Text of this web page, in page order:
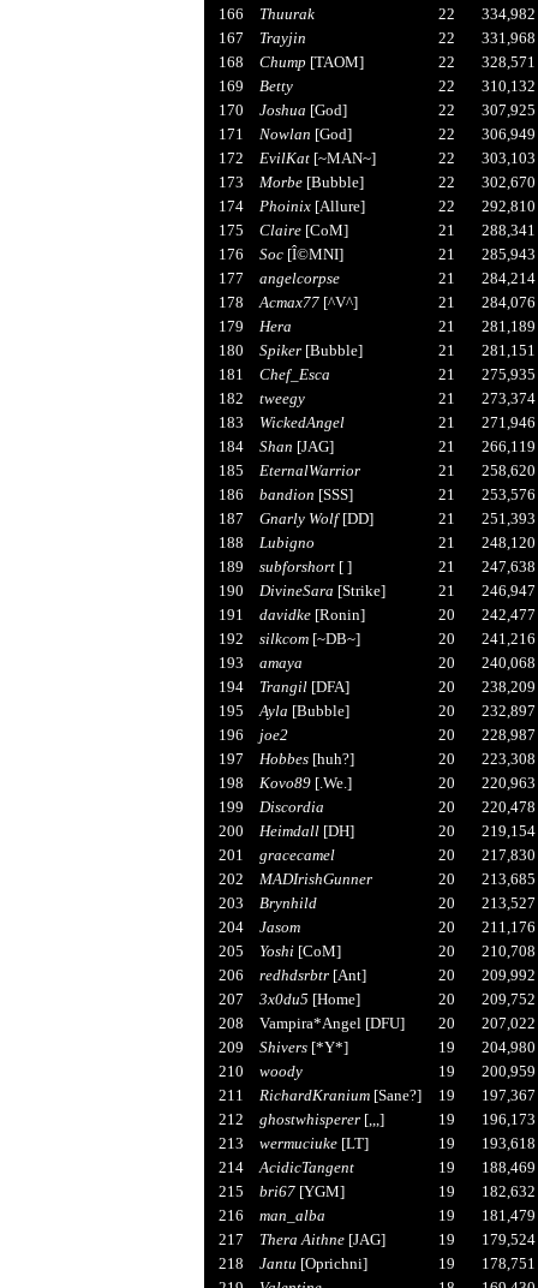
166
Thuurak 22
334,982
167
Trayjin 22
331,968
168
Chump [TAOM] 22
328,571
169
Betty 22
310,132
170
Joshua [God] 22
307,925
171
Nowlan [God] 22
306,949
172
EvilKat[~MAN~] 22
303,103
173
Morbe[Bubble] 22
302,670
174
Phoinix[Allure] 22
292,810
175
Claire[CoM] 21
288,341
176
Soc[Î©MNI] 21
285,943
177
angelcorpse 21
284,214
178
Acmax77[^V^] 21
284,076
179
Hera 21
281,189
180
Spiker[Bubble] 21
281,151
181
Chef_Esca 21
275,935
182
tweegy 21
273,374
183
WickedAngel 21
271,946
184
Shan [JAG] 21
266,119
185
EternalWarrior 21
258,620
186
bandion [SSS] 21
253,576
187
Gnarly Wolf[DD] 21
251,393
188
Lubigno 21
248,120
189
subforshort[ ] 21
247,638
190
DivineSara [Strike] 21
246,947
191
davidke[Ronin] 20
242,477
192
silkcom[~DB~] 20
241,216
193
amaya 20
240,068
194
Trangil[DFA] 20
238,209
195
Ayla [Bubble] 20
232,897
196
joe2 20
228,987
197
Hobbes[huh?] 20
223,308
198
Kovo89[.We.] 20
220,963
199
Discordia 20
220,478
200
Heimdall[DH] 20
219,154
201
gracecamel 20
217,830
202
MADIrishGunner 20
213,685
203
Brynhild 20
213,527
204
Jasom 20
211,176
205
Yoshi[CoM] 20
210,708
206
redhdsrbtr[Ant] 20
209,992
207
3x0du5 [Home] 20
209,752
208
Vampira*Angel [DFU] 20
207,022
209
Shivers[*Y*] 19
204,980
210
woody 19
200,959
211
RichardKranium[Sane?] 19
197,367
212
ghostwhisperer[,,,] 19
196,173
213
wermuciuke[LT] 19
193,618
214
AcidicTangent 19
188,469
215
bri67[YGM] 19
182,632
216
man_alba 19
181,479
217
Thera Aithne[JAG] 19
179,524
218
Jantu [Oprichni] 19
178,751